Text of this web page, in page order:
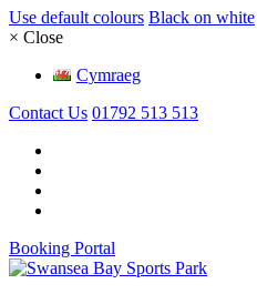
Use default colours Black on white
× Close
Cymraeg
Contact Us 01792 513 513
Booking Portal